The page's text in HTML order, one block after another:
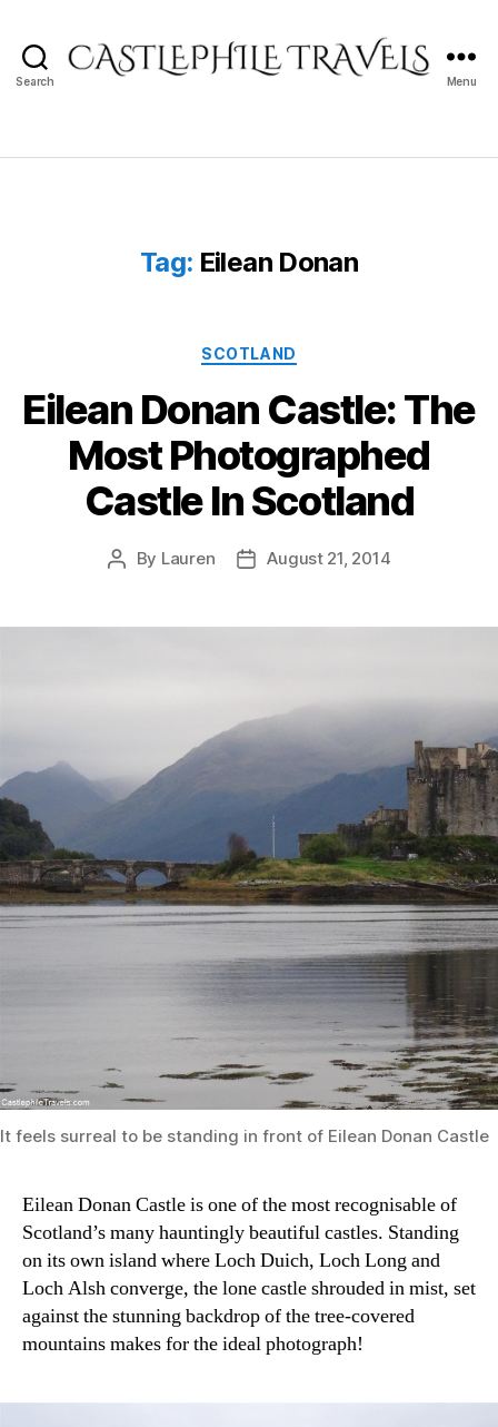
Search Menu
Tag: Eilean Donan
Categories
SCOTLAND
Eilean Donan Castle: The
Most Photographed
Castle In Scotland
Post
By Lauren
PostAugust 21, 2014
It feels surreal to be standing in front of Eilean Donan Castle
Eilean Donan Castle is one of the most recognisable of
Scotland’s many hauntingly beautiful castles. Standing
on its own island where Loch Duich, Loch Long and
Loch Alsh converge, the lone castle shrouded in mist, set
against the stunning backdrop of the tree-covered
mountains makes for the ideal photograph!